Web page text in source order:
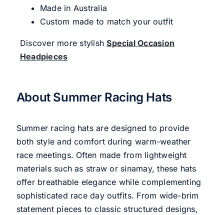
Made in Australia
Custom made to match your outfit
Discover more stylishSpecial Occasion
Headpieces
About Summer Racing Hats
Summer racing hats are designed to provide
both style and comfort during warm-weather
race meetings. Often made from lightweight
materials such as straw or sinamay, these hats
offer breathable elegance while complementing
sophisticated race day outfits. From wide-brim
statement pieces to classic structured designs,